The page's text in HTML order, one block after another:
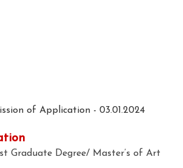
of Application - 03.01.2024
Graduate Degree/ Master’s of Art